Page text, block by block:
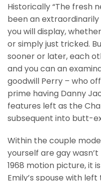
Historically “The fresh
been an
you will display,
or simply just tricked.
sooner or later, each
and you can an
goodwill Perry – who
prime having Danny
features left as the
subsequent into butt-
Within the couple
yourself are gay
1968 motion picture, it
Emily’s spouse with